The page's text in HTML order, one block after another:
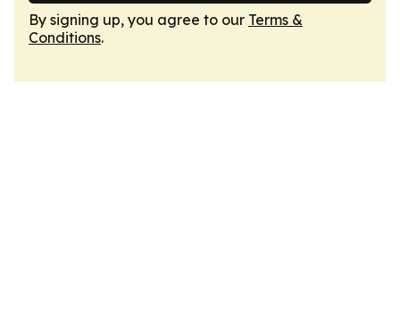
By signing up, you agree to our Terms &
Conditions.